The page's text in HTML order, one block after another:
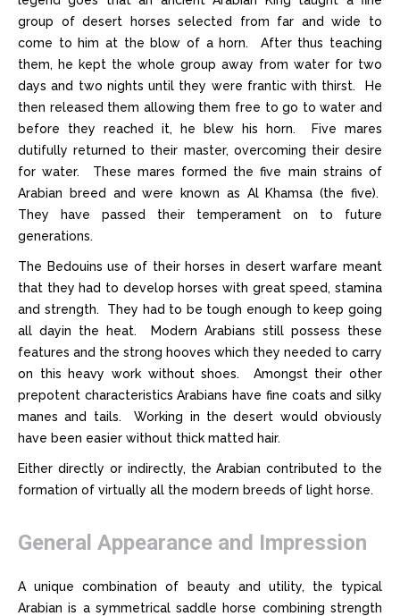
group of desert horses selected from far and wide to
come to him at the blow of a horn. After thus teaching
them, he kept the whole group away from water for two
days and two nights until they were frantic with thirst. He
then released them allowing them free to go to water and
before they reached it, he blew his horn. Five mares
dutifully returned to their master, overcoming their desire
for water. These mares formed the five main strains of
Arabian breed and were known as Al Khamsa (the five).
They have passed their temperament on to future
generations.
The Bedouins use of their horses in desert warfare meant
that they had to develop horses with great speed, stamina
and strength. They had to be tough enough to keep going
all dayin the heat. Modern Arabians still possess these
features and the strong hooves which they needed to carry
on this heavy work without shoes. Amongst their other
prepotent characteristics Arabians have fine coats and silky
manes and tails. Working in the desert would obviously
have been easier without thick matted hair.
Either directly or indirectly, the Arabian contributed to the
formation of virtually all the modern breeds of light horse.
General Appearance and Impression
A unique combination of beauty and utility, the typical
Arabian is a symmetrical saddle horse combining strength